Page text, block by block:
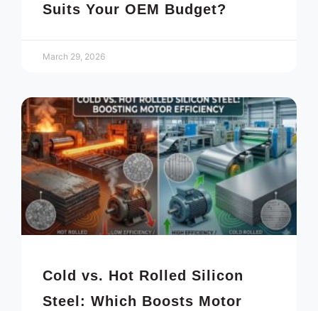
Suits Your OEM Budget?
March 29, 2026
Cold vs. Hot Rolled Silicon
Steel: Which Boosts Motor